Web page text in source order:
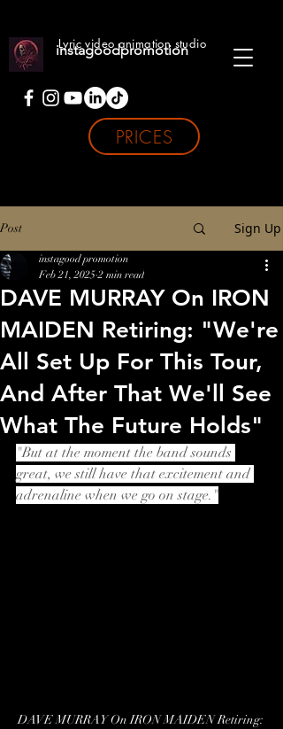
instagoodpromotion
Lyric video animation studio
PRICES
Post Sign Up
DAVE MURRAY On IRON
MAIDEN Retiring: "We're
All Set Up For This Tour,
And After That We'll See
What The Future Holds"
instagood promotion
Feb 21, 2025 2 min read
"But at the moment the band sounds
great, we still have that excitement and
adrenaline when we go on stage."
DAVE MURRAY On IRON MAIDEN Retiring: